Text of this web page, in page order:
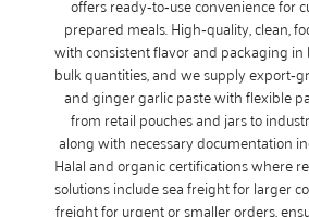
prepared meals. High‑quality, clean,
with consistent flavor and packaging in
bulk quantities, and we supply
and ginger garlic paste with flexible
from retail pouches and jars to
along with necessary documentation
Halal and organic certifications where
solutions include sea freight for larger
freight for urgent or smaller orders,